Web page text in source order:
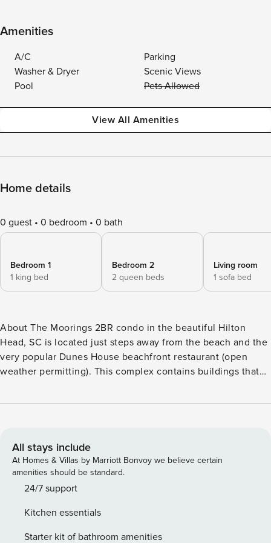
Amenities
A/C
Parking
Washer & Dryer
Scenic Views
Pool
Pets Allowed
View All Amenities
Home details
0 guest 0 bedroom 0 bath
Bedroom 1
1 king bed
Bedroom 2
2 queen beds
Living room
1 sofa bed
About The Moorings 2BR condo in the beautiful Hilton
Head, SC is located just steps away from the beach and the
very popular Dunes House beachfront restaurant (open
weather permitting). This complex contains buildings that
amenities for your convenience, including large private
fully-equipped kitchen, plenty of sleeping arrangements,
and beautiful views. From lagoon views, beachfront resort-
style pools, marina views with easy access to restaurants,
and more, we have it all at this award-winning Hilton Head
Condé Nast named Palmetto Dunes one of the top resorts
in the south in its Traveler Readers’ Choice Awards for the
All stays include
At Homes & Villas by Marriott Bonvoy we believe certain
amenities should be standard.
24/7 support
Kitchen essentials
Starter kit of bathroom amenities